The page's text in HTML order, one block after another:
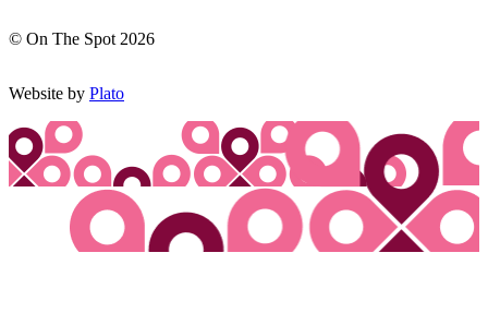
© On The Spot 2026
Website by Plato